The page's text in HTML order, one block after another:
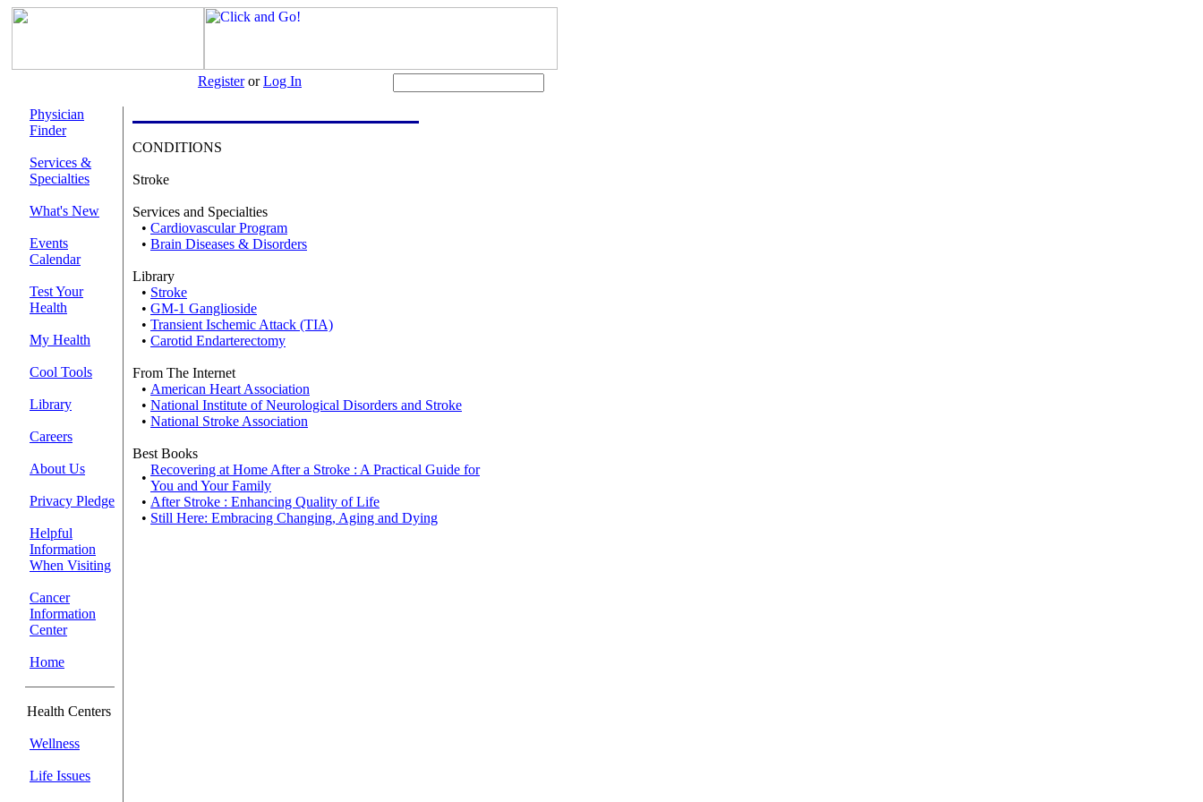
Register or Log In
Physician
Finder
Services &
Specialties
What's New
Events
Calendar
Test Your
Health
My Health
Cool Tools
Library
Careers
About Us
Privacy Pledge
Helpful
Information
When Visiting
Cancer
Information
Center
Home
Health Centers
Wellness
Life Issues
CONDITIONS
Stroke
Services and Specialties
• Cardiovascular Program
• Brain Diseases & Disorders
Library
• Stroke
• GM-1 Ganglioside
• Transient Ischemic Attack (TIA)
• Carotid Endarterectomy
From The Internet
• American Heart Association
• National Institute of Neurological Disorders and Stroke
• National Stroke Association
Best Books
•
Recovering at Home After a Stroke : A Practical Guide for
You and Your Family
• After Stroke : Enhancing Quality of Life
• Still Here: Embracing Changing, Aging and Dying